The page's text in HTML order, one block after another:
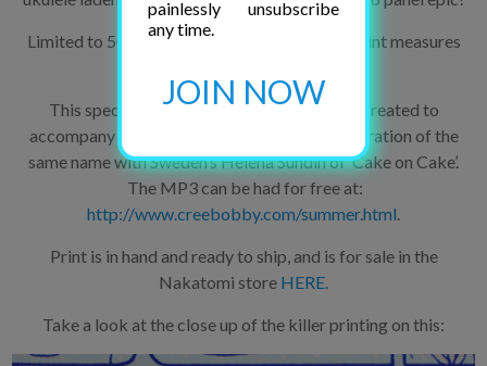
Limited to 50 signed and numbered copies. Print measures
This special Creebobby Comics print was created to
accompany Jacob Borshard’s musical collaboration of the
same name with Sweden’s Helena Sundin of ‘Cake on Cake’.
The MP3 can be had for free at:
http://www.creebobby.com/summer.html.
Print is in hand and ready to ship, and is for sale in the
Nakatomi store HERE.
Take a look at the close up of the killer printing on this:
painlessly unsubscribe
any time.
JOIN NOW